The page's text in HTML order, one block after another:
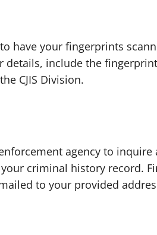
have your fingerprints
details, include the
CJIS Division.
agency to inquire
criminal history record.
to your provided